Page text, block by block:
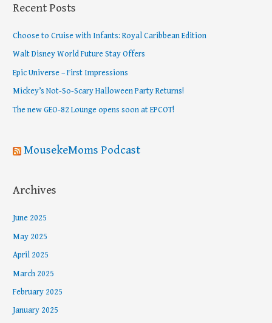
r
c
o
r
:
Recent Posts
Choose to Cruise with Infants: Royal Caribbean Edition
Walt Disney World Future Stay Offers
Epic Universe – First Impressions
Mickey’s Not-So-Scary Halloween Party Returns!
The new GEO-82 Lounge opens soon at EPCOT!
MousekeMoms Podcast
Archives
June 2025
May 2025
April 2025
March 2025
February 2025
January 2025